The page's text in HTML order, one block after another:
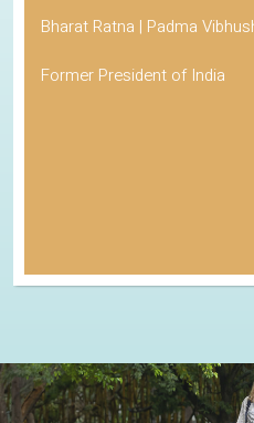
Bharat Ratna | Padma
Former President of India